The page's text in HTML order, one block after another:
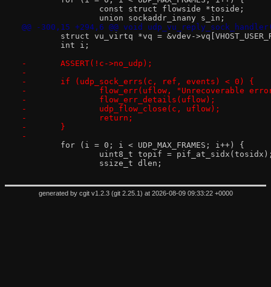
const struct flowside *toside;
union sockaddr_inany s_in;
@@ -300,15 +294,6 @@ void
struct vu_virtq *vq = &vdev-
int i;
-	ASSERT(!c->no_udp);
-
-	if (udp_sock_errs(c, ref, events) < 0) {
-		flow_err(uflow, "Unrecoverable
-		flow_err_details(uflow);
-		udp_flow_close(c, uflow);
-		return;
-	}
-
for (i = 0; i < UDP_MAX_FRAMES; i++) {
uint8_t topif =
ssize_t dlen;
generated by cgit v1.2.3(git 2.25.1 ) at 2026-08-09 09:33:22 +0000